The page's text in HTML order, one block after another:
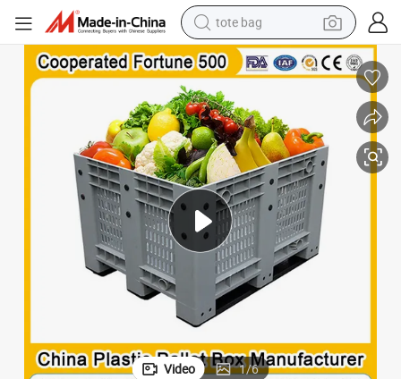
tote bag
electric scooter
wheel loader
pullover hoody
tshirt
basketball shoe
sport shoe
Video 1/6